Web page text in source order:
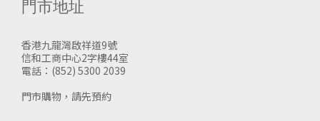
門市地址
香港九龍灣啟祥道9號
信和工商中心2字樓44室
電話：(852) 5300 2039
門市購物，請先預約